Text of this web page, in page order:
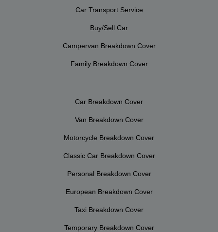
Car Transport Service
Buy/Sell Car
Campervan Breakdown Cover
Family Breakdown Cover
Car Breakdown Cover
Van Breakdown Cover
Motorcycle Breakdown Cover
Classic Car Breakdown Cover
Personal Breakdown Cover
European Breakdown Cover
Taxi Breakdown Cover
Temporary Breakdown Cover